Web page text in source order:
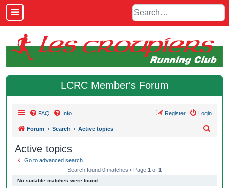
LCRC Member's Forum
FAQ Info Login
Register
Forum Search Active topics
Active topics
Go to advanced search
Search found 0 matches • Page 1 of 1
No suitable matches were found.